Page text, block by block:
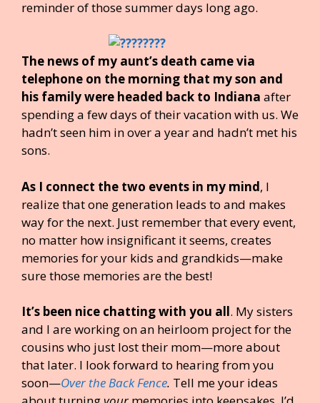
reminder of those summer days long ago.
The news of my aunt’s death came via
telephone on the morning that my son and
his family were headed back to Indiana after
spending a few days of their vacation with us. We
hadn’t seen him in over a year and hadn’t met his
sons.
As I connect the two events in my mind, I
realize that one generation leads to and makes
way for the next. Just remember that every event,
no matter how insignificant it seems, creates
memories for your kids and grandkids—make
sure those memories are the best!
It’s been nice chatting with you all. My sisters
and I are working on an heirloom project for the
cousins who just lost their mom—more about
that later. I look forward to hearing from you
soon—Over the Back Fence. Tell me your ideas